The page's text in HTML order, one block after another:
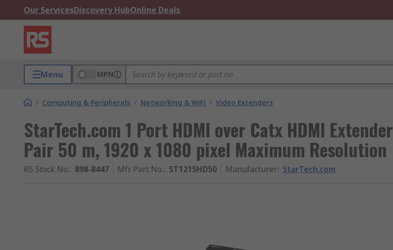
Our ServicesDiscovery HubOnline Deals
Menu MPN
/ Computing & Peripherals / Networking & WiFi / Video Extenders
StarTech.com 1 Port HDMI over Catx HDMI Extender
Pair 50 m, 1920 x 1080 pixel Maximum Resolution
RS Stock No.: 898-8447 Mfr. Part No.: ST121SHD50 Manufacturer: StarTech.com